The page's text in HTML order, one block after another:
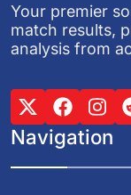
Your premier
match results,
analysis from
Navigation